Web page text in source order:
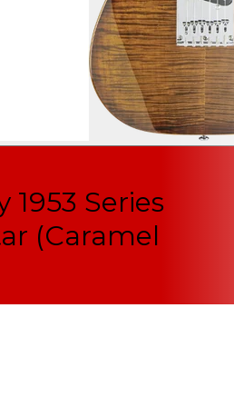
1953 Series
(Caramel